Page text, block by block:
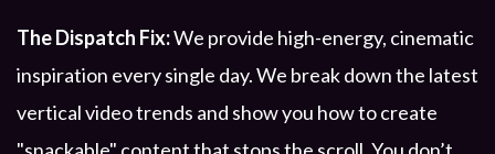
The Dispatch Fix:We provide high-energy, cinematic
inspiration every single day. We break down the latest
vertical video trends and show you how to create
"snackable" content that stops the scroll. You don’t